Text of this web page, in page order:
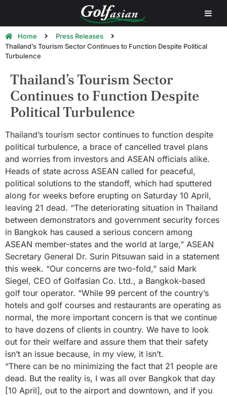
Home
Press Releases
Thailand’s Tourism Sector Continues to Function Despite Political
Turbulence
Thailand’s Tourism Sector
Continues to Function Despite
Political Turbulence
Thailand’s tourism sector continues to function despite
political turbulence, a brace of cancelled travel plans
and worries from investors and ASEAN officials alike.
Heads of state across ASEAN called for peaceful,
political solutions to the standoff, which had sputtered
along for weeks before erupting on Saturday 10 April,
leaving 21 dead. “The deteriorating situation in Thailand
between demonstrators and government security forces
in Bangkok has caused a serious concern among
ASEAN member-states and the world at large,” ASEAN
Secretary General Dr. Surin Pitsuwan said in a statement
this week. “Our concerns are two-fold,” said Mark
Siegel, CEO of Golfasian Co. Ltd., a Bangkok-based
golf tour operator. “While 99 percent of the country’s
hotels and golf courses and restaurants are operating as
normal, the more important concern is that we continue
to have dozens of clients in country. We have to look
out for their welfare and assure them that their safety
isn’t an issue because, in my view, it isn’t.
“There can be no minimizing the fact that 21 people are
dead. But the reality is, I was all over Bangkok that day
[10 April], out to the airport and downtown, and if you